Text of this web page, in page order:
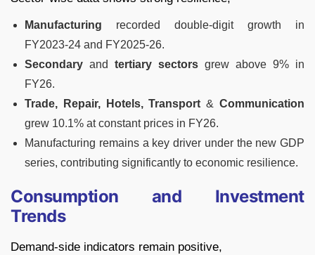
Manufacturing recorded double-digit growth in
FY2023-24 and FY2025-26.
Secondary and tertiary sectors grew above 9% in
FY26.
Trade, Repair, Hotels, Transport &Communication
grew 10.1% at constant prices in FY26.
Manufacturing remains a key driver under the new GDP
series, contributing significantly to economic resilience.
Consumption and Investment
Trends
Demand-side indicators remain positive,